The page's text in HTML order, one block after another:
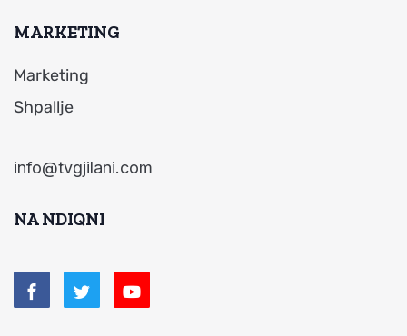
MARKETING
Marketing
Shpallje
info@tvgjilani.com
NA NDIQNI